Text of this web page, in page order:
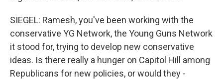
SIEGEL: Ramesh, you've been working with the
conservative YG Network, the Young Guns Network
it stood for, trying to develop new conservative
ideas. Is there really a hunger on Capitol Hill among
Republicans for new policies, or would they -